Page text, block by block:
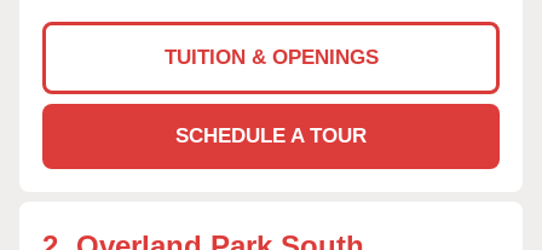
TUITION & OPENINGS
SCHEDULE A TOUR